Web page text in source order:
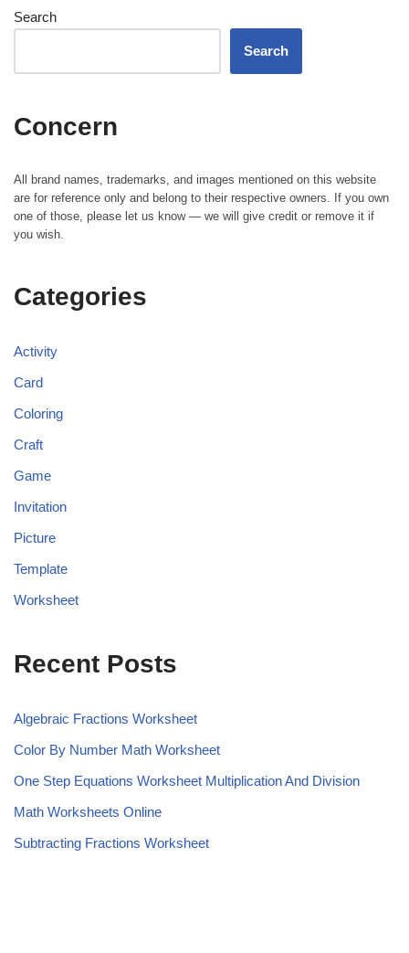
Search
Search
Concern
All brand names, trademarks, and images mentioned on this website
are for reference only and belong to their respective owners. If you own
one of those, please let us know — we will give credit or remove it if
you wish.
Categories
Activity
Card
Coloring
Craft
Game
Invitation
Picture
Template
Worksheet
Recent Posts
Algebraic Fractions Worksheet
Color By Number Math Worksheet
One Step Equations Worksheet Multiplication And Division
Math Worksheets Online
Subtracting Fractions Worksheet